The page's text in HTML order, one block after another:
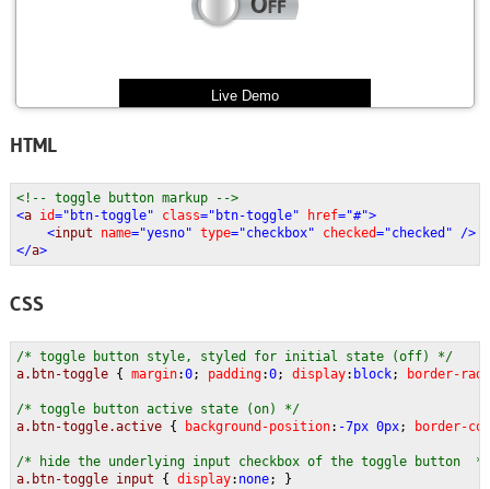
Live Demo
HTML
<!-- toggle button markup -->
<a id="btn-toggle" class="btn-toggle" href="#">
<input name="yesno" type="checkbox" checked="checked" />
</a>
CSS
/* toggle button style, styled for initial state (off) */
a.btn-toggle { margin:0; padding:0; display: block; border-
/* toggle button active state (on) */
a.btn-toggle.active { background-position: -7px 0px; border-
/* hide the underlying input checkbox of the toggle button  */
a.btn-toggle input { display: none; }